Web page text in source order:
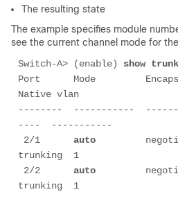
The resulting state
The example specifies module
see the current channel mode for
Switch-A> (enable) show
Port      Mode
Native vlan
--------  -----------
----  -----------
2/1 auto
trunking  1
2/2 auto